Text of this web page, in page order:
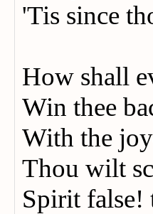
'Tis since
How shall
Win thee
With the
Thou wilt
Spirit